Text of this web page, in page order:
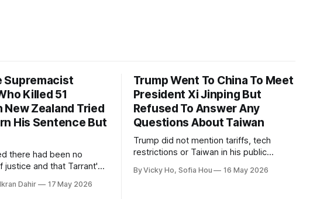
Supremacist
Killed 51
New Zealand Tried
His Sentence But
there had been no
justice and that Tarrant's
Dahir 17 May 2026
Trump Went To China To Meet
President Xi Jinping But
Refused To Answer Any
Questions About Taiwan
Trump did not mention tariffs, tech
restrictions or Taiwan in his public
positive relationship with Xi.
By Vicky Ho, Sofia Hou 16 May 2026